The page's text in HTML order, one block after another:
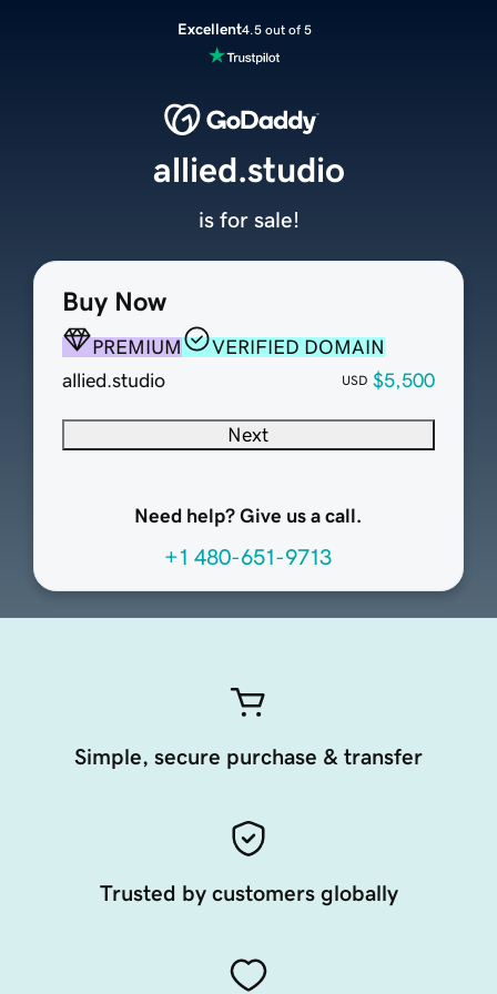
Excellent4.5 out of 5
Buy Now
PREMIUM
VERIFIED DOMAIN
allied.studio
USD $5,500
Next
Need help? Give us a call.
+1 480-651-9713
allied.studio
is for sale!
Simple, secure purchase & transfer
Trusted by customers globally